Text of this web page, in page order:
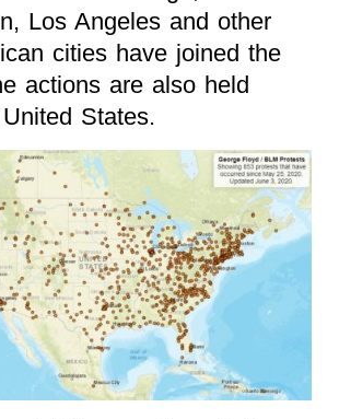
Los Angeles and other
cities have joined the
actions are also held
States.